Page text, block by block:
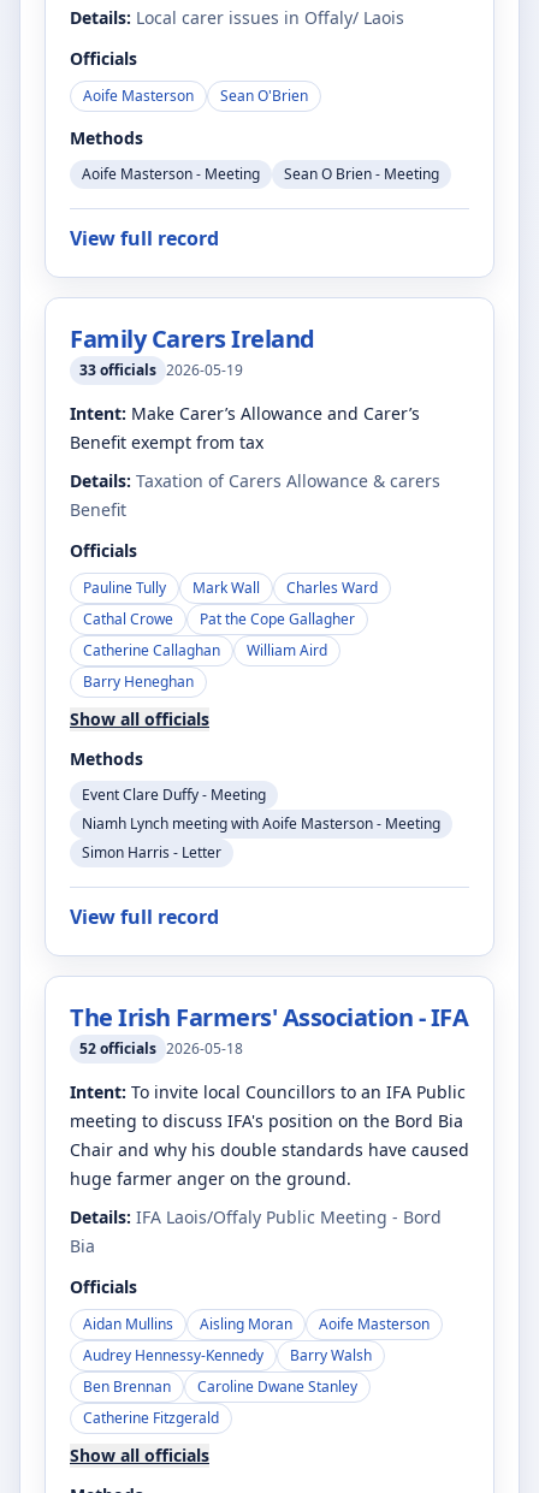
Details: Local carer issues in Offaly/ Laois
Officials
Aoife Masterson Sean O'Brien
Methods
Aoife Masterson - Meeting Sean O Brien - Meeting
View full record
Family Carers Ireland
33officials 2026-05-19
Intent: Make Carer’s Allowance and Carer’s
Benefit exempt from tax
Details: Taxation of Carers Allowance & carers
Benefit
Officials
Pauline Tully Mark Wall
Charles Ward
Cathal Crowe
Pat the Cope Gallagher
Catherine Callaghan
William Aird
Barry Heneghan
Show all officials
Methods
Event Clare Duffy - Meeting
Niamh Lynch meeting with Aoife Masterson - Meeting
Simon Harris - Letter
View full record
The Irish Farmers' Association - IFA
52officials 2026-05-18
Intent: To invite local Councillors to an IFA Public
meeting to discuss IFA's position on the Bord Bia
Chair and why his double standards have caused
huge farmer anger on the ground.
Details: IFA Laois/Offaly Public Meeting - Bord
Bia
Officials
Aidan Mullins Aisling Moran
Aoife Masterson
Audrey Hennessy-Kennedy
Barry Walsh
Ben Brennan
Caroline Dwane Stanley
Catherine Fitzgerald
Show all officials